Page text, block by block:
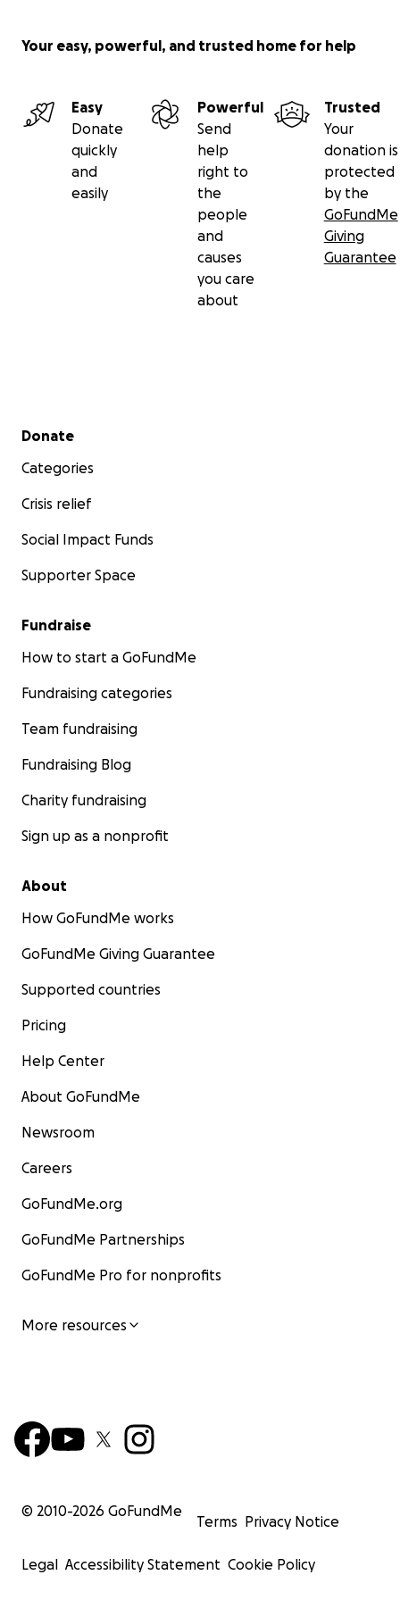
Your easy, powerful, and trusted home for help
Easy
Donate
quickly
and
easily
Powerful
Send
help
right to
the
people
and
causes
you care
about
Trusted
Your
donation is
protected
by the
GoFundMe
Giving
Guarantee
Secondary menu
Donate
Categories
Crisis relief
Social Impact Funds
Supporter Space
Fundraise
How to start a GoFundMe
Fundraising categories
Team fundraising
Fundraising Blog
Charity fundraising
Sign up as a nonprofit
About
How GoFundMe works
GoFundMe Giving Guarantee
Supported countries
Pricing
Help Center
About GoFundMe
Newsroom
Careers
GoFundMe.org
GoFundMe Partnerships
GoFundMe Pro for nonprofits
More resources
© 2010-2026 GoFundMe
Terms Privacy Notice
Legal Accessibility Statement Cookie Policy